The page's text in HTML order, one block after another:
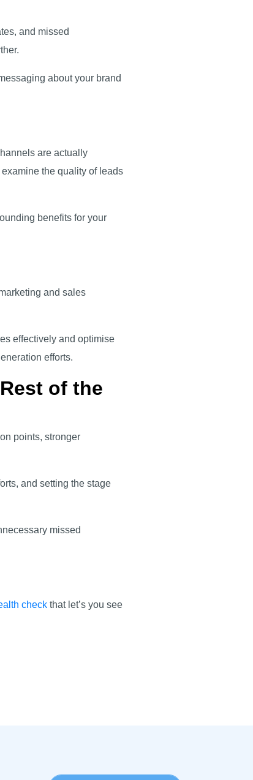
and missed
about your brand
are actually
the quality of leads
benefits for your
and sales
effectively and optimise
efforts.
of the
points, stronger
and setting the stage
missed
check that let’s you see